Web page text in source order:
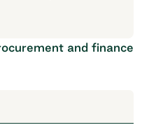
and finance